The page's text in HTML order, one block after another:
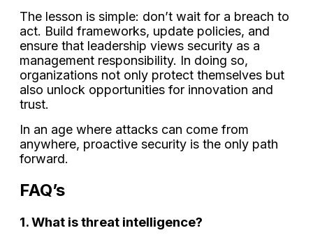
The lesson is simple: don’t wait for a breach to
act. Build frameworks, update policies, and
ensure that leadership views security as a
management responsibility. In doing so,
organizations not only protect themselves but
also unlock opportunities for innovation and
trust.
In an age where attacks can come from
anywhere, proactive security is the only path
forward.
FAQ’s
1. What is threat intelligence?